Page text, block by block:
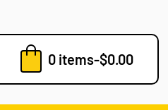
0 items-$0.00